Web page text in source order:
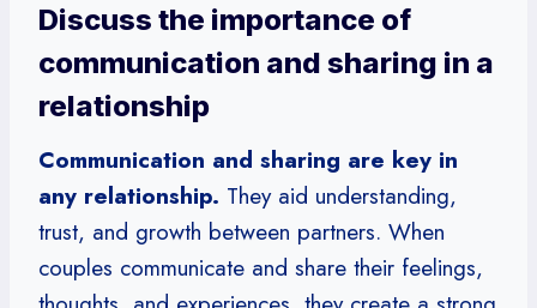
Discuss the importance of
communication and sharing in a
relationship
Communication and sharing are key in
any relationship. They aid understanding,
trust, and growth between partners. When
couples communicate and share their feelings,